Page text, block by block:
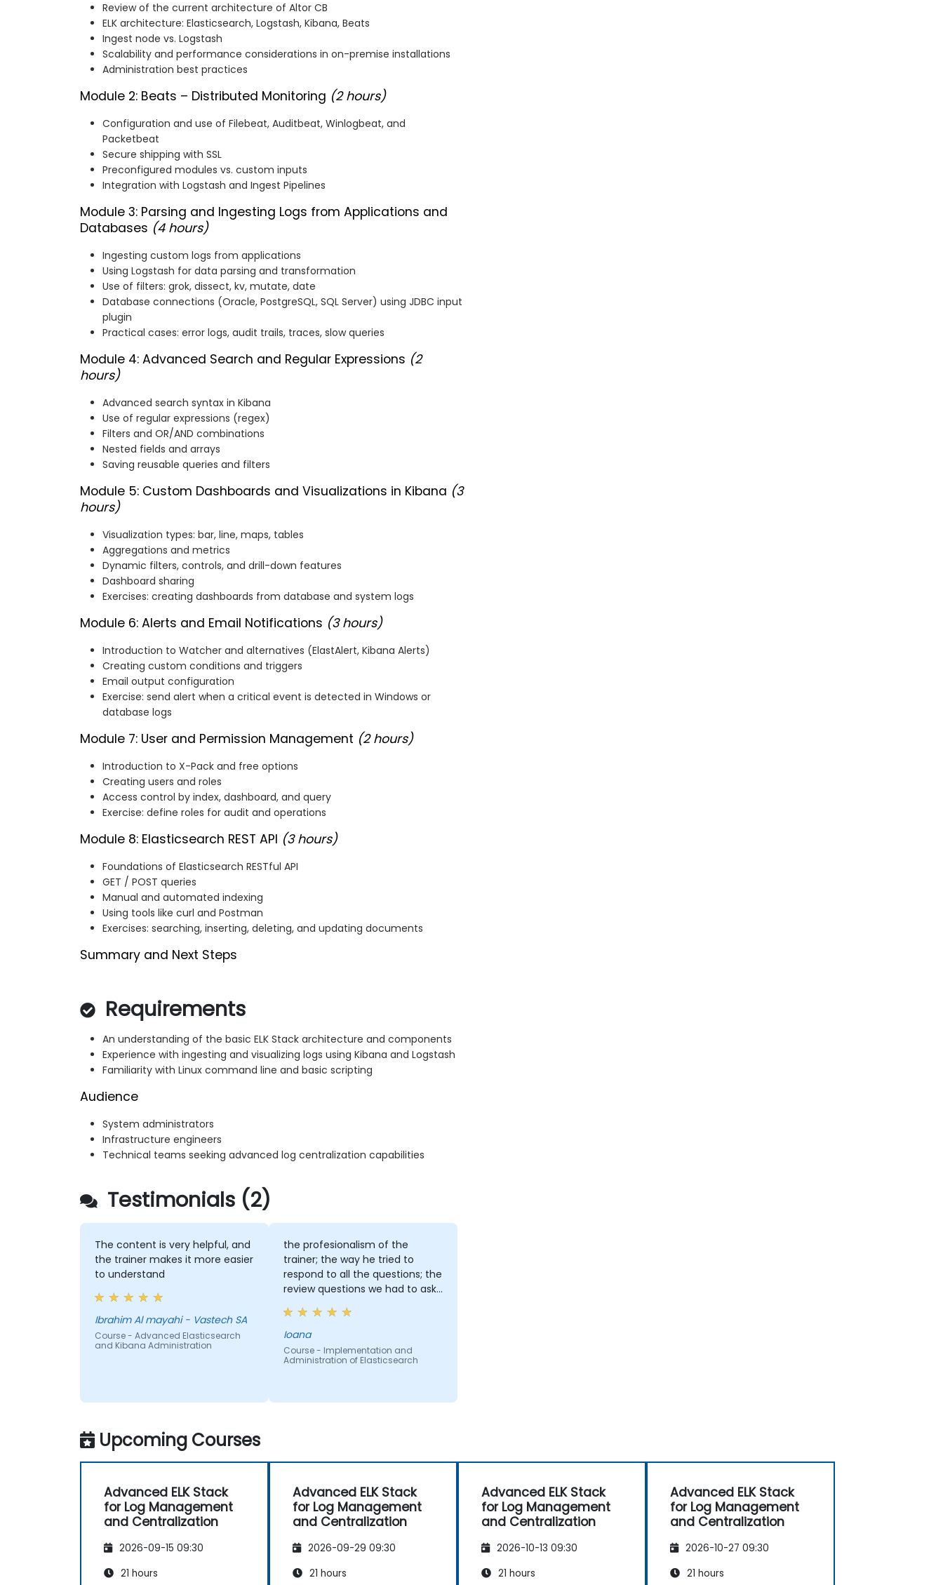
Review of the current architecture of Altor CB
ELK architecture: Elasticsearch, Logstash, Kibana, Beats
Ingest node vs. Logstash
Scalability and performance considerations in on-premise installations
Administration best practices
Module 2: Beats – Distributed Monitoring (2 hours)
Configuration and use of Filebeat, Auditbeat, Winlogbeat, and
Packetbeat
Secure shipping with SSL
Preconfigured modules vs. custom inputs
Integration with Logstash and Ingest Pipelines
Module 3: Parsing and Ingesting Logs from Applications and
Databases (4 hours)
Ingesting custom logs from applications
Using Logstash for data parsing and transformation
Use of filters: grok, dissect, kv, mutate, date
Database connections (Oracle, PostgreSQL, SQL Server) using JDBC input
plugin
Practical cases: error logs, audit trails, traces, slow queries
Module 4: Advanced Search and Regular Expressions (2
hours)
Advanced search syntax in Kibana
Use of regular expressions (regex)
Filters and OR/AND combinations
Nested fields and arrays
Saving reusable queries and filters
Module 5: Custom Dashboards and Visualizations in Kibana (3
hours)
Visualization types: bar, line, maps, tables
Aggregations and metrics
Dynamic filters, controls, and drill-down features
Dashboard sharing
Exercises: creating dashboards from database and system logs
Module 6: Alerts and Email Notifications (3 hours)
Introduction to Watcher and alternatives (ElastAlert, Kibana Alerts)
Creating custom conditions and triggers
Email output configuration
Exercise: send alert when a critical event is detected in Windows or
database logs
Module 7: User and Permission Management (2 hours)
Introduction to X-Pack and free options
Creating users and roles
Access control by index, dashboard, and query
Exercise: define roles for audit and operations
Module 8: Elasticsearch REST API (3 hours)
Foundations of Elasticsearch RESTful API
GET / POST queries
Manual and automated indexing
Using tools like curl and Postman
Exercises: searching, inserting, deleting, and updating documents
Summary and Next Steps
Requirements
An understanding of the basic ELK Stack architecture and components
Experience with ingesting and visualizing logs using Kibana and Logstash
Familiarity with Linux command line and basic scripting
Audience
System administrators
Infrastructure engineers
Technical teams seeking advanced log centralization capabilities
Testimonials (2)
The content is very helpful, and
the trainer makes it more easier
to understand
Ibrahim Al mayahi - Vastech SA
Course - Advanced Elasticsearch
and Kibana Administration
the profesionalism of the
trainer; the way he tried to
respond to all the questions; the
review questions we had to ask:
engaging us in conversations
Ioana
Course - Implementation and
Administration of Elasticsearch
Upcoming Courses
Advanced ELK Stack
for Log Management
and Centralization
2026-09-15 09:30
21 hours
Advanced ELK Stack
for Log Management
and Centralization
2026-09-29 09:30
21 hours
Advanced ELK Stack
for Log Management
and Centralization
2026-10-13 09:30
21 hours
Advanced ELK Stack
for Log Management
and Centralization
2026-10-27 09:30
21 hours